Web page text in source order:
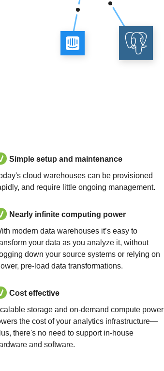
Simple setup and maintenance
cloud warehouses can be provisioned
and require little ongoing management.
Nearly infinite computing power
modern data warehouses it’s easy to
your data as you analyze it, without
down your source systems or relying on
pre-load data transformations.
Cost effective
storage and on-demand compute power
the cost of your analytics infrastructure—
there's no need to support in-house
and software.